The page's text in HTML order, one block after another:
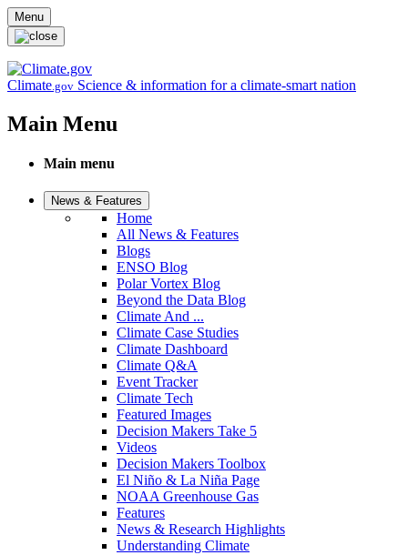
Skip to main content
Menu
Climate.gov Science & information for a climate-smart nation
Main Menu
Main menu
News & Features
Home
All News & Features
Blogs
ENSO Blog
Polar Vortex Blog
Beyond the Data Blog
Climate And ...
Climate Case Studies
Climate Dashboard
Climate Q&A
Event Tracker
Climate Tech
Featured Images
Decision Makers Take 5
Videos
Decision Makers Toolbox
El Niño & La Niña Page
NOAA Greenhouse Gas
Features
News & Research Highlights
Understanding Climate